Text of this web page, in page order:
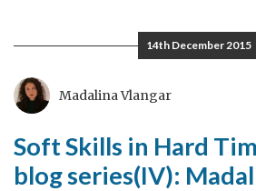
14th December 2015
Madalina Vlangar
Soft Skills in Hard
blog series(IV):